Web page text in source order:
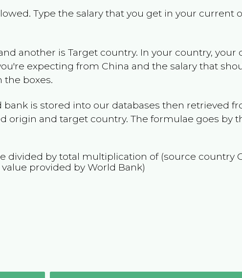
Type the salary that you get in your current
another is Target country. In your country, your
expecting from China and the salary that
the boxes.
bank is stored into our databases then retrieved
origin and target country. The formulae goes by
divided by total multiplication of (source country
provided by World Bank)